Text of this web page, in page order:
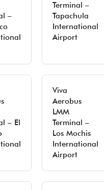
–
Terminal –
Tapachula
International
Airport
– El
Viva
Aerobus
LMM
Terminal –
Los Mochis
International
Airport